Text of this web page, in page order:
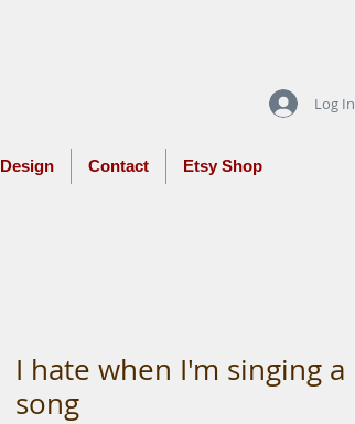
Log In
Design Contact Etsy Shop
I hate when I'm singing a
song